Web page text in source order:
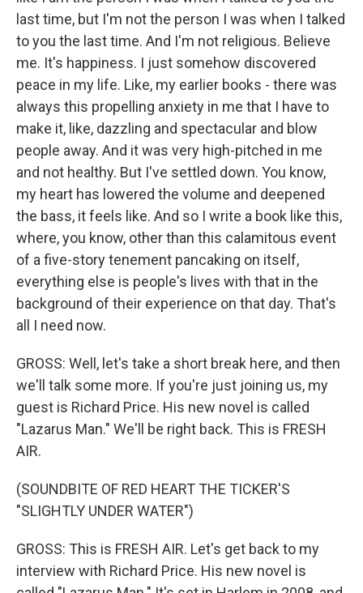
last time, but I'm not the person I was when I talked
to you the last time. And I'm not religious. Believe
me. It's happiness. I just somehow discovered
peace in my life. Like, my earlier books - there was
always this propelling anxiety in me that I have to
make it, like, dazzling and spectacular and blow
people away. And it was very high-pitched in me
and not healthy. But I've settled down. You know,
my heart has lowered the volume and deepened
the bass, it feels like. And so I write a book like this,
where, you know, other than this calamitous event
of a five-story tenement pancaking on itself,
everything else is people's lives with that in the
background of their experience on that day. That's
all I need now.
GROSS: Well, let's take a short break here, and then
we'll talk some more. If you're just joining us, my
guest is Richard Price. His new novel is called
"Lazarus Man." We'll be right back. This is FRESH
AIR.
(SOUNDBITE OF RED HEART THE TICKER'S
"SLIGHTLY UNDER WATER")
GROSS: This is FRESH AIR. Let's get back to my
interview with Richard Price. His new novel is